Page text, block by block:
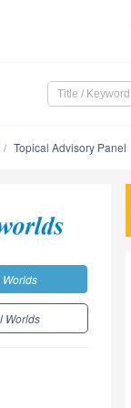
Topical Advisory Panel
Worlds